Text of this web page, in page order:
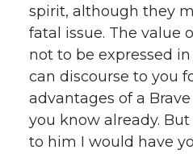
spirit, although they
fatal issue. The value
not to be expressed
can discourse to you
advantages of a
you know already.
to him I would have